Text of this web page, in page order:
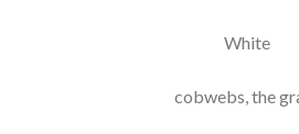
White
cobwebs, the